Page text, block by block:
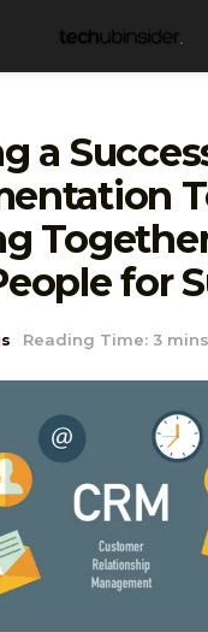
a
for
Reading Time: 3